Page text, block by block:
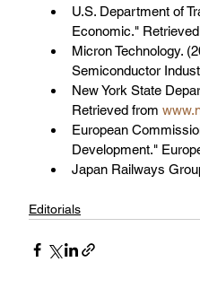
U.S. Department of
Economic."
Micron Technology.
Semiconductor
New York State
Retrieved from
European
Development."
Japan Railways
Editorials